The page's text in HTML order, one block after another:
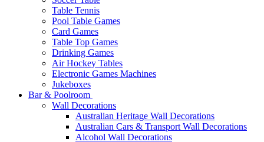
Table Tennis
Pool Table Games
Card Games
Table Top Games
Drinking Games
Air Hockey Tables
Electronic Games Machines
Jukeboxes
Bar & Poolroom
Wall Decorations
Australian Heritage Wall Decorations
Australian Cars & Transport Wall Decorations
Alcohol Wall Decorations